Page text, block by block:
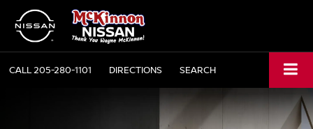
CALL205-280-1101 DIRECTIONS SEARCH